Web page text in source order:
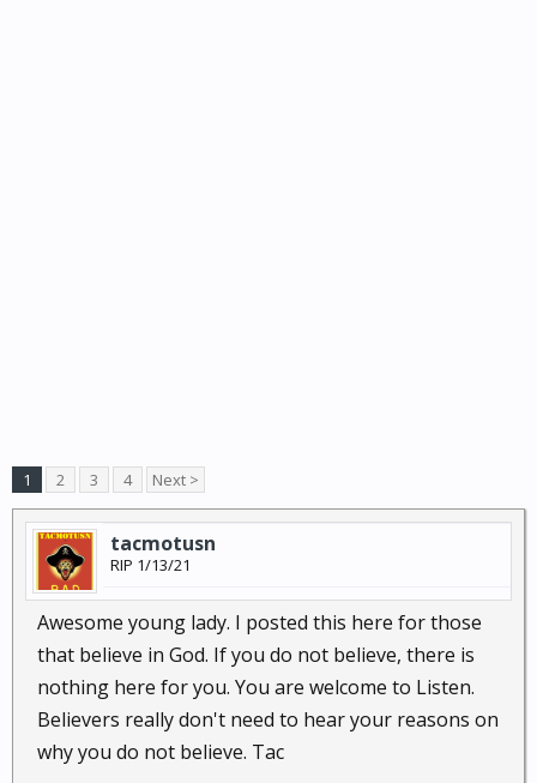
1 2 3 4 Next >
tacmotusn
RIP 1/13/21
Awesome young lady. I posted this here for those
that believe in God. If you do not believe, there is
nothing here for you. You are welcome to Listen.
Believers really don't need to hear your reasons on
why you do not believe. Tac